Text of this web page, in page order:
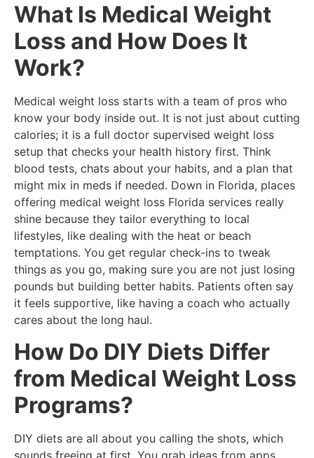
What Is Medical Weight
Loss and How Does It
Work?
Medical weight loss starts with a team of pros who
know your body inside out. It is not just about cutting
calories; it is a full doctor supervised weight loss
setup that checks your health history first. Think
blood tests, chats about your habits, and a plan that
might mix in meds if needed. Down in Florida, places
offering medical weight loss Florida services really
shine because they tailor everything to local
lifestyles, like dealing with the heat or beach
temptations. You get regular check-ins to tweak
things as you go, making sure you are not just losing
pounds but building better habits. Patients often say
it feels supportive, like having a coach who actually
cares about the long haul.
How Do DIY Diets Differ
from Medical Weight Loss
Programs?
DIY diets are all about you calling the shots, which
sounds freeing at first. You grab ideas from apps,